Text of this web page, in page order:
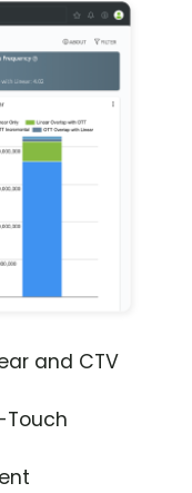
and CTV